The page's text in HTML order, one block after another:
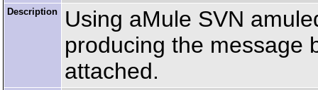
Description
Using aMule SVN
producing the message
attached.